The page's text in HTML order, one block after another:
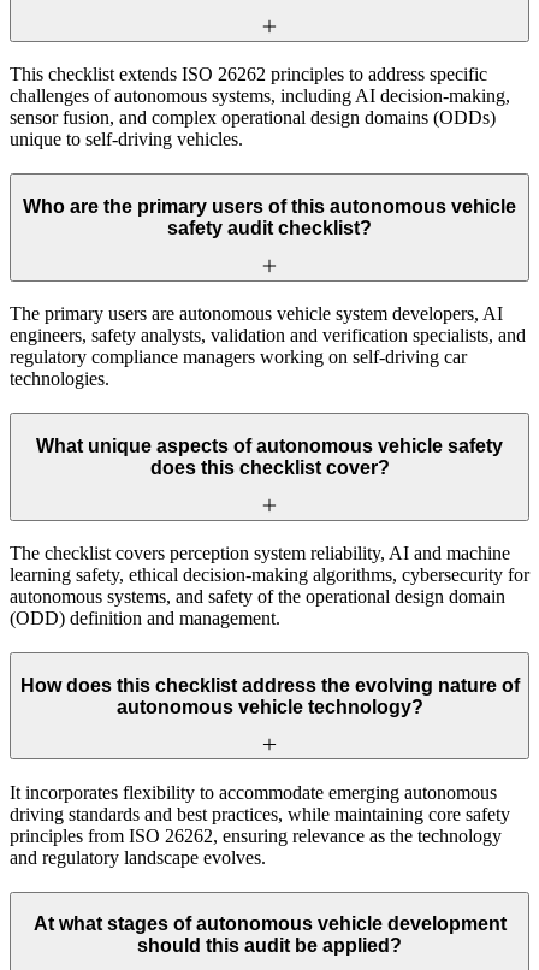
This checklist extends ISO 26262 principles to address specific
challenges of autonomous systems, including AI decision-making,
sensor fusion, and complex operational design domains (ODDs)
unique to self-driving vehicles.
Who are the primary users of this autonomous vehicle
safety audit checklist?
The primary users are autonomous vehicle system developers, AI
engineers, safety analysts, validation and verification specialists, and
regulatory compliance managers working on self-driving car
technologies.
What unique aspects of autonomous vehicle safety
does this checklist cover?
The checklist covers perception system reliability, AI and machine
learning safety, ethical decision-making algorithms, cybersecurity for
autonomous systems, and safety of the operational design domain
(ODD) definition and management.
How does this checklist address the evolving nature of
autonomous vehicle technology?
It incorporates flexibility to accommodate emerging autonomous
driving standards and best practices, while maintaining core safety
principles from ISO 26262, ensuring relevance as the technology
and regulatory landscape evolves.
At what stages of autonomous vehicle development
should this audit be applied?